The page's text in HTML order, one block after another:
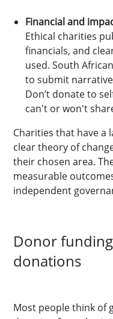
Financial and
Ethical charities
financials, and
used. South
to submit
Don’t donate to
can't or won't
Charities that have a
clear theory of
their chosen area.
measurable
independent
Donor
donations
Most people think of